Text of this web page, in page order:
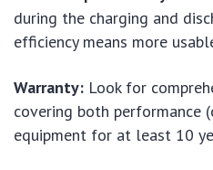
during the charging and
efficiency means more
Warranty: Look for
covering both performance
equipment for at least 10